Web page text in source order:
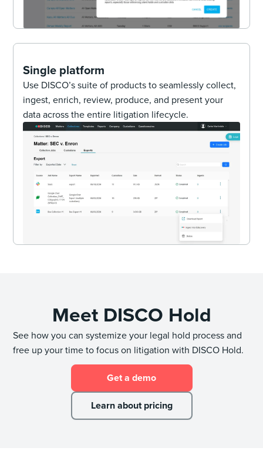
Single platform
Use DISCO’s suite of products to seamlessly collect,
ingest, enrich, review, produce, and present your
data across the entire litigation lifecycle.
Meet DISCO Hold
See how you can systemize your legal hold process and
free up your time to focus on litigation with DISCO Hold.
Get a demo
Learn about pricing